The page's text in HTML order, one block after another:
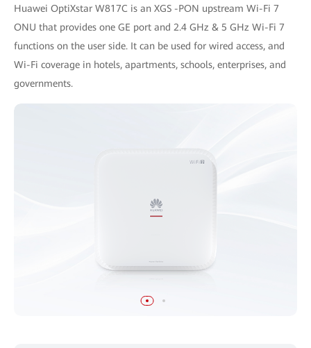
Huawei OptiXstar W817C is an XGS -PON upstream Wi-Fi 7
ONU that provides one GE port and 2.4 GHz & 5 GHz Wi-Fi 7
functions on the user side. It can be used for wired access, and
Wi-Fi coverage in hotels, apartments, schools, enterprises, and
governments.